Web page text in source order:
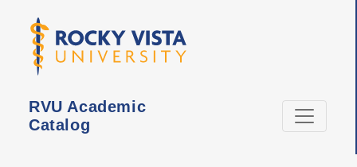
RVU Academic
Catalog